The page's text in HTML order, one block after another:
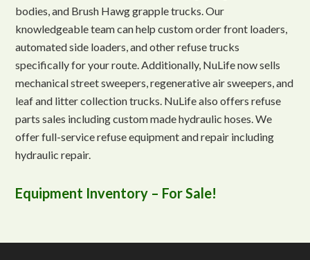
bodies, and Brush Hawg grapple trucks. Our
knowledgeable team can help custom order front loaders,
automated side loaders, and other refuse trucks
specifically for your route. Additionally, NuLife now sells
mechanical street sweepers, regenerative air sweepers, and
leaf and litter collection trucks. NuLife also offers refuse
parts sales including custom made hydraulic hoses. We
offer full-service refuse equipment and repair including
hydraulic repair.
Equipment Inventory – For Sale!